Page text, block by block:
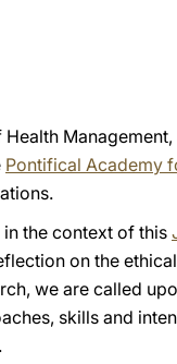
Pontifical Academy
the context of this
on the
we are called
skills and